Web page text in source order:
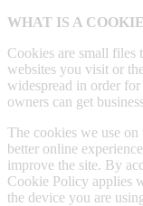
WHAT IS A
Cookies are small files
websites you visit or
widespread in order
owners can get
The cookies we use
better online
improve the site. By
Cookie Policy applies
the device you are